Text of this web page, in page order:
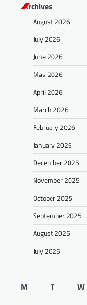
Archives
August 2026
July 2026
June 2026
May 2026
April 2026
March 2026
February 2026
January 2026
December 2025
November 2025
October 2025
September 2025
August 2025
July 2025
M
T W